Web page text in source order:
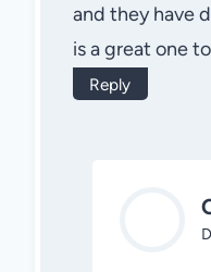
and they have
is a great one
Reply